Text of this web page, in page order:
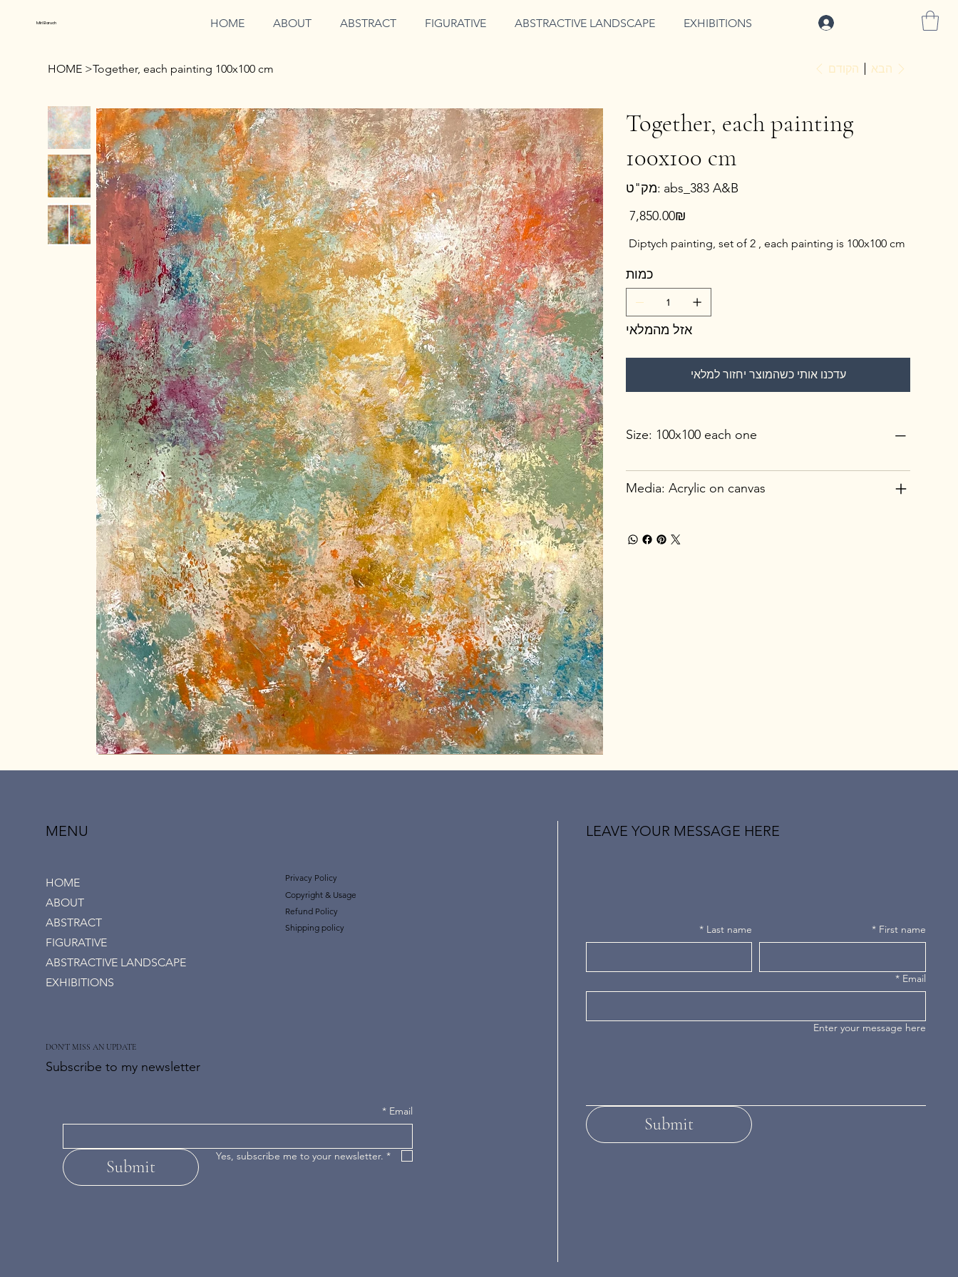
Miri Baruch HOME ABOUT ABSTRACT FIGURATIVE ABSTRACTIVE LANDSCAPE EXHIBITIONS
HOME >Together, each painting 100x100 cm הקודם הבא
Together, each painting
100x100 cm
מק"ט:
מק"ט
abs_383
abs_383 A&B
מחיר ‏7,850.00 ‏₪
Diptych painting, set of 2 , each painting is 100x100 cm
כמות
אזל מהמלאי
עדכנו אותי כשהמוצר יחזור למלאי
Size: 100x100 each one
Media: Acrylic on canvas
MENU
HOME
ABOUT
ABSTRACT
FIGURATIVE
ABSTRACTIVE LANDSCAPE
EXHIBITIONS
Privacy Policy
Copyright & Usage
Refund Policy
Shipping policy
DON'T MISS AN UPDATE
Subscribe to my newsletter
Email
*
Yes, subscribe me to your newsletter. *
Submit
LEAVE YOUR MESSAGE HERE
First name
*
Last name
*
Email
*
Enter your message here
Submit